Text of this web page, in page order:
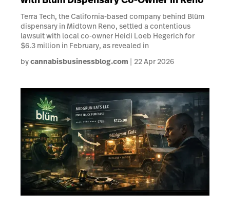
Terra Tech, the California-based company behind Blüm
dispensary in Midtown Reno, settled a contentious
lawsuit with local co-owner Heidi Loeb Hegerich for
$6.3 million in February, as revealed in
bycannabisbusinessblog.com 22 Apr 2026